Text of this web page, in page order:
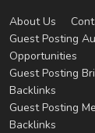
About Us
Guest Posting
Opportunities
Guest Posting
Backlinks
Guest Posting
Backlinks